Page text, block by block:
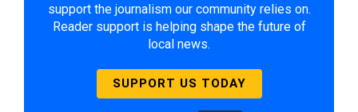
support the journalism our community relies on.
Reader support is helping shape the future of
local news.
SUPPORT US TODAY